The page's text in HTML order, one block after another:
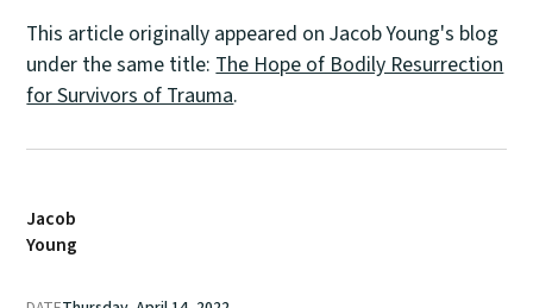
This article originally appeared on Jacob Young's blog
under the same title: The Hope of Bodily Resurrection
for Survivors of Trauma.
Jacob
Young